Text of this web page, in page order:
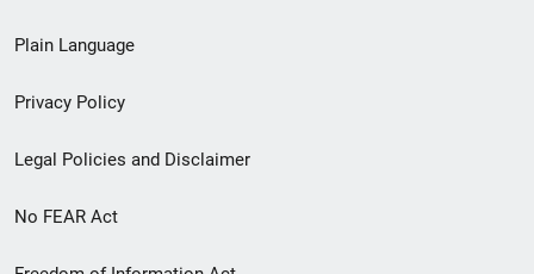
menu
Plain Language
Privacy Policy
Legal Policies and Disclaimer
No FEAR Act